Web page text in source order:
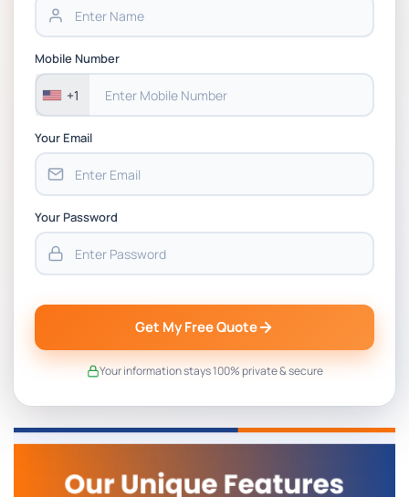
BSNS5202 Advanced Business Information
Assessment 1, 2026 | Open Polytechnic
Mobile Number
+1
Your Email
Your Password
Get My Free Quote
Your information stays 100% private & secure